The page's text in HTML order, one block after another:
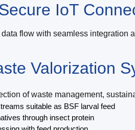
IoT
data flow with seamless integration
Valorization
of waste management,
suitable as BSF larval feed
through insect protein